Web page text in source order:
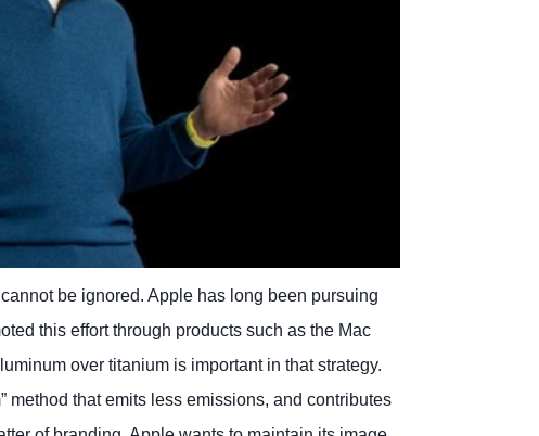
be ignored. Apple has long been pursuing
this effort through products such as the Mac
over titanium is important in that strategy.
method that emits less emissions, and contributes